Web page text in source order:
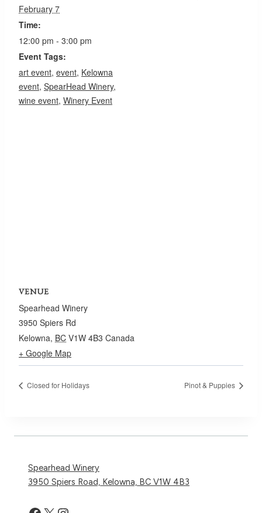
February 7
Time:
12:00 pm - 3:00 pm
Event Tags:
art event, event, Kelowna
event, SpearHead Winery,
wine event, Winery Event
VENUE
Spearhead Winery
3950 Spiers Rd
Kelowna, BC V1W 4B3 Canada
+ Google Map
Closed for Holidays Pinot & Puppies
Spearhead Winery
3950 Spiers Road, Kelowna, BC V1W 4B3